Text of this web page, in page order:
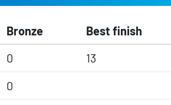
Bronze Best finish
0 13
0